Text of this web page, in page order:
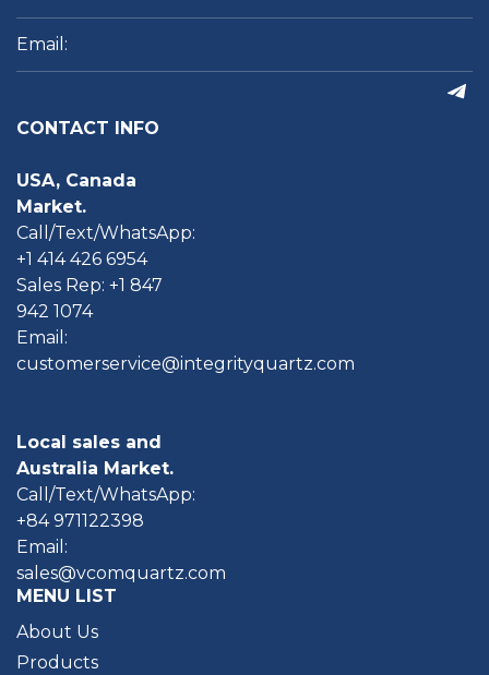
CONTACT INFO
USA, Canada
Market.
Call/Text/WhatsApp:
+1 414 426 6954
Sales Rep: +1 847
942 1074
Email:
customerservice@integrityquartz.com
Local sales and
Australia Market.
Call/Text/WhatsApp:
+84 971122398
Email:
sales@vcomquartz.com
MENU LIST
About Us
Products